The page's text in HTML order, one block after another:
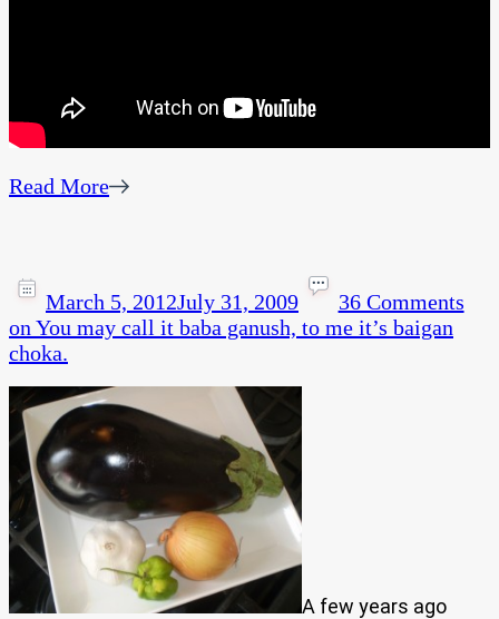
Read More
March 5, 2012July 31, 2009
36 Comments
on You may call it baba ganush, to me it’s baigan
choka.
A few years ago